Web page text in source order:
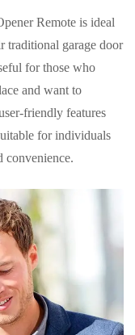
Remote is ideal
traditional garage door
for those who
and want to
friendly features
for individuals
convenience.